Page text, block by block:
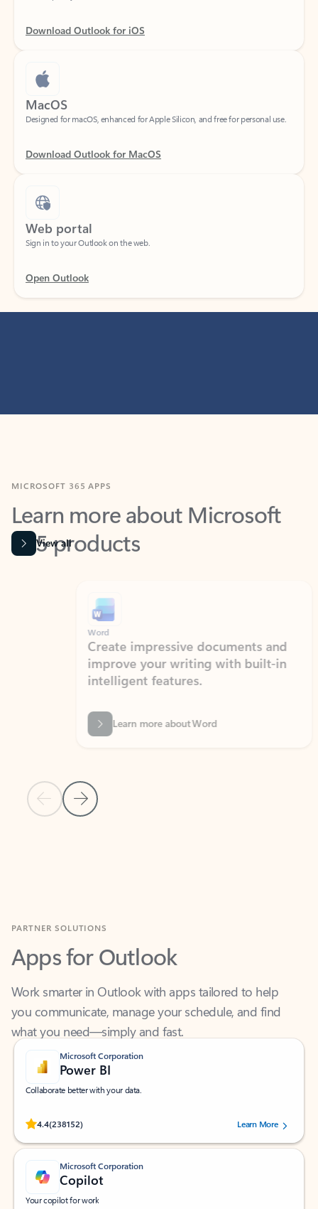
Download Outlook for iOS
MacOS
Download Outlook for MacOS
Web portal
Open Outlook
Learn more about Microsoft
365 products
View all
Previous Slide
Next Slide
Create impressive documents and
improve your writing with built-in
intelligent features.
Learn more about Word
Apps for Outlook
Work smarter in Outlook with apps tailored to help
you communicate, manage your schedule, and find
what you need—simply and fast.
Microsoft Corporation
Power BI
Collaborate better with your data.
4.4(238152)
Rated (#=ratingAverage#) stars out of 5 stars, by 238152 users.Learn More
Microsoft Corporation
Copilot
Your copilot for work